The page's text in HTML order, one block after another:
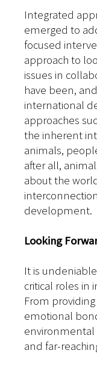
Integrated
emerged to
focused
approach to
issues in
have been,
international
approaches
the inherent
animals,
after all,
about the
development.
Looking
It is
critical roles in
From
emotional
environmental
and far-